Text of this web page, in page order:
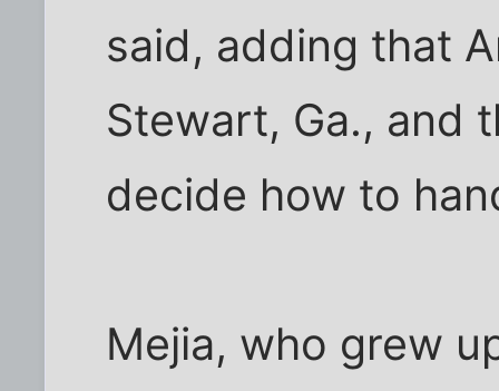
said, adding that
Stewart, Ga., and
decide how to
Mejia, who grew